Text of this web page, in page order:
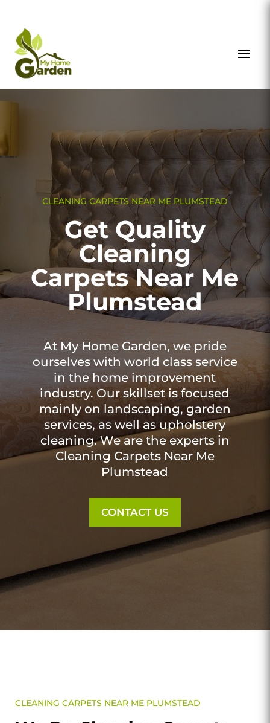
CLEANING CARPETS NEAR ME PLUMSTEAD
Get Quality
Cleaning
Carpets Near Me
Plumstead
At My Home Garden, we pride
ourselves with world class service
in the home improvement
industry. Our skillset is focused
mainly on landscaping, garden
services, as well as upholstery
cleaning. We are the experts in
Cleaning Carpets Near Me
Plumstead
CONTACT US
CLEANING CARPETS NEAR ME PLUMSTEAD